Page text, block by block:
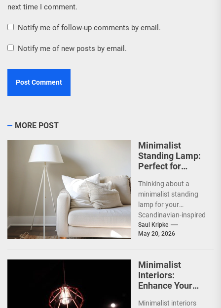
next time I comment.
Notify me of follow-up comments by email.
Notify me of new posts by email.
MORE POST
Minimalist
Standing Lamp:
Perfect for
Decor
Thinking about a
minimalist standing
lamp for your
Scandinavian-inspired
home? You're onto
something great.
Saul Kripke
May 20, 2026
Minimalist
Interiors:
Enhance Your
Minimalist interiors